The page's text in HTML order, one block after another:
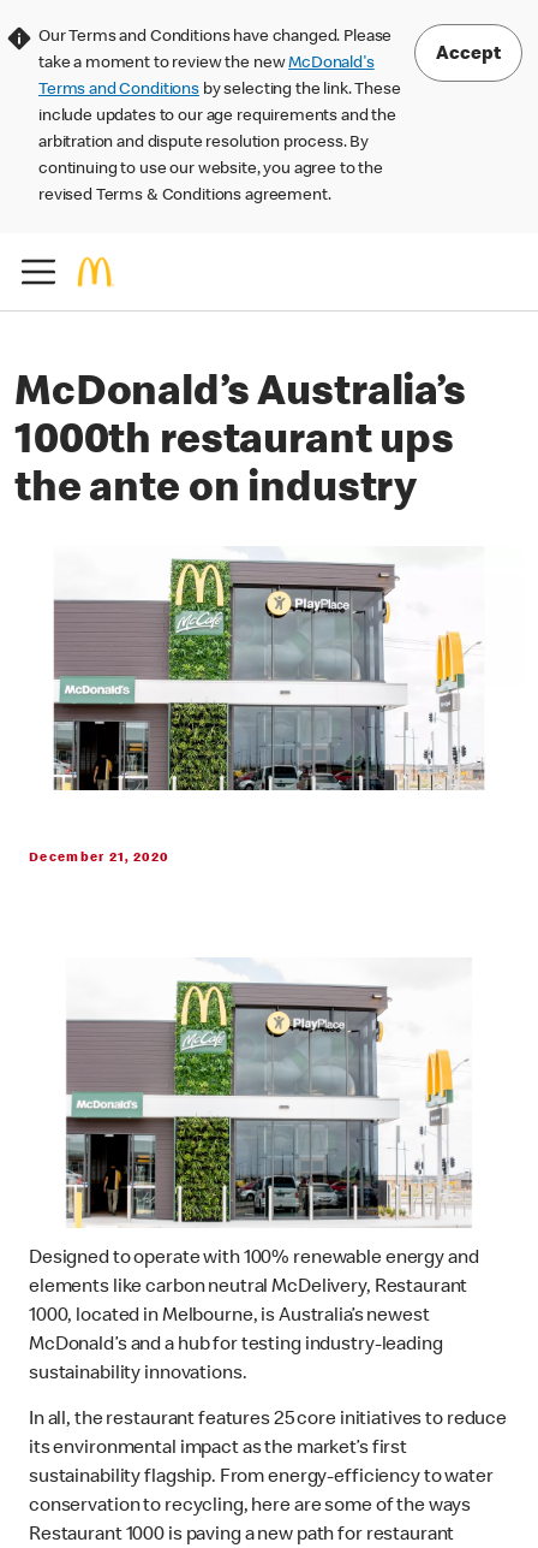
Our Terms and Conditions have changed. Please
take a moment to review the newMcDonald's
Terms and Conditions by selecting the link. These
include updates to our age requirements and the
arbitration and dispute resolution process. By
continuing to use our website, you agree to the
revised Terms & Conditions agreement.
Accept
McDonald’s Australia’s
1000th restaurant ups
the ante on industry
December 21, 2020
Designed to operate with 100% renewable energy and
elements like carbon neutral McDelivery, Restaurant
1000, located in Melbourne, is Australia’s newest
McDonald’s and a hub for testing industry-leading
sustainability innovations.
In all, the restaurant features 25 core initiatives to reduce
its environmental impact as the market’s first
sustainability flagship. From energy-efficiency to water
conservation to recycling, here are some of the ways
Restaurant 1000 is paving a new path for restaurant